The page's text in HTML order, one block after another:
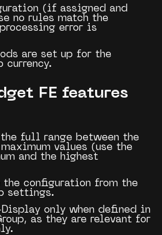
(if assigned and
no rules match the
error is
are set up for the
currency.
FE features
full range between the
values (use the
and the highest
the configuration from the
settings.
only when defined in
, as they are relevant for